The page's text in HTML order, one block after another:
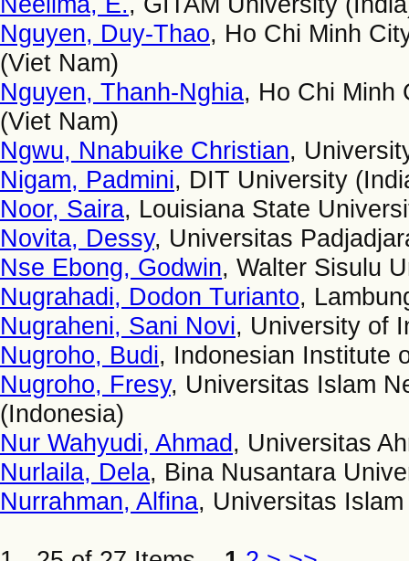
Nguyen, Duy-Thao, Ho Chi Minh
(Viet Nam)
Nguyen, Thanh-Nghia, Ho Chi Minh
(Viet Nam)
Ngwu, Nnabuike Christian,
Nigam, Padmini, DIT University
Noor, Saira, Louisiana State
Novita, Dessy, Universitas
Nse Ebong, Godwin, Walter Sisulu
Nugrahadi, Dodon Turianto,
Nugraheni, Sani Novi, University of
Nugroho, Budi, Indonesian Institute
Nugroho, Fresy, Universitas Islam
(Indonesia)
Nur Wahyudi, Ahmad, Universitas
Nurlaila, Dela, Bina Nusantara
Nurrahman, Alfina, Universitas